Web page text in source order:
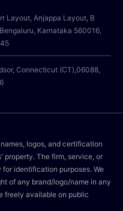
Layout, Anjappa Layout, B
Karnataka 560016,
Connecticut (CT),06088,
logos, and certification
property. The firm, service, or
identification purposes. We
of any brand/logo/name in any
freely available on public